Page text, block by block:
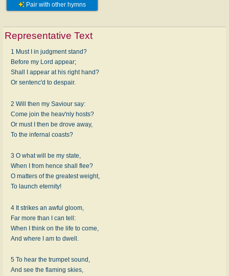
Pair with other hymns
Representative Text
1 Must I in judgment stand?
Before my Lord appear;
Shall I appear at his right hand?
Or sentenc'd to despair.
2 Will then my Saviour say:
Come join the heav'nly hosts?
Or must I then be drove away,
To the infernal coasts?
3 O what will be my state,
When I from hence shall flee?
O matters of the greatest weight,
To launch eternity!
4 It strikes an awful gloom,
Far more than I can tell:
When I think on the life to come,
And where I am to dwell.
5 To hear the trumpet sound,
And see the flaming skies,